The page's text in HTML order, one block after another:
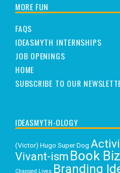
MORE FUN
FAQS
IDEASMYTH INTERNSHIPS
JOB OPENINGS
HOME
SUBSCRIBE TO OUR
IDEASMYTH-OLOGY
(Victor) Hugo Super Dog
Vivant-ism Book Biz
Changed Lives Branding